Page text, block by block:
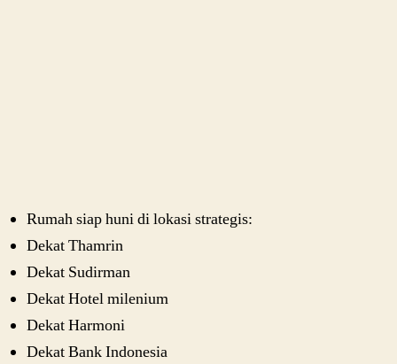
Rumah siap huni di lokasi strategis:
Dekat Thamrin
Dekat Sudirman
Dekat Hotel milenium
Dekat Harmoni
Dekat Bank Indonesia